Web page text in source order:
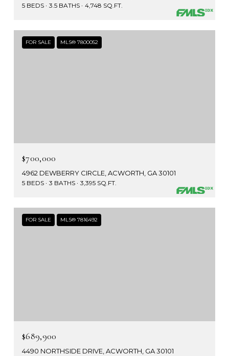
5 BEDS 3.5 BATHS 4,748 SQ.FT.
FOR SALE MLS® 7800052
$700,000
4962 DEWBERRY CIRCLE, ACWORTH, GA 30101
5 BEDS 3 BATHS 3,395 SQ.FT.
FOR SALE MLS® 7816492
$689,900
4490 NORTHSIDE DRIVE, ACWORTH, GA 30101